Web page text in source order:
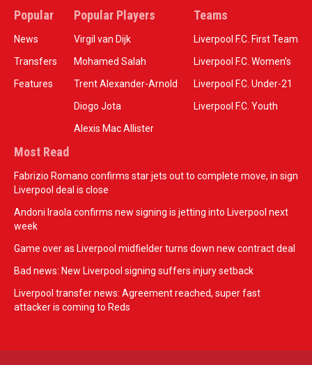
Popular
News
Transfers
Features
Popular Players
Virgil van Dijk
Mohamed Salah
Trent Alexander-Arnold
Diogo Jota
Alexis Mac Allister
Teams
Liverpool F.C. First Team
Liverpool F.C. Women’s
Liverpool F.C. Under-21
Liverpool F.C. Youth
Most Read
Fabrizio Romano confirms star jets out to complete move, in sign
Liverpool deal is close
Andoni Iraola confirms new signing is jetting into Liverpool next
week
Game over as Liverpool midfielder turns down new contract deal
Bad news: New Liverpool signing suffers injury setback
Liverpool transfer news: Agreement reached, super fast
attacker is coming to Reds